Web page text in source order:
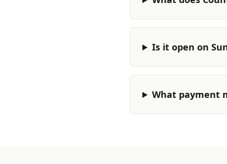
Is it open on
What payment